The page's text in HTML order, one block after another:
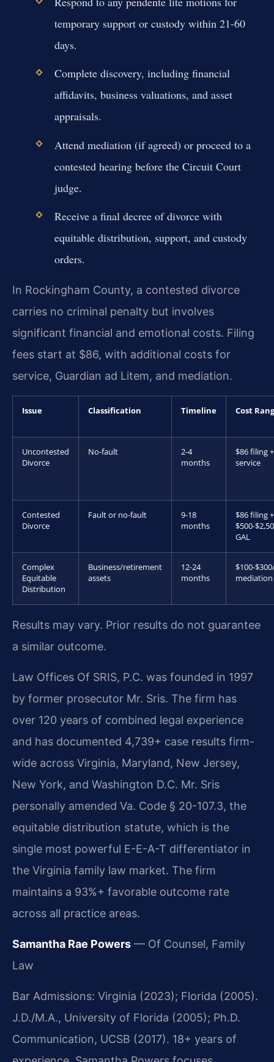
temporary support or custody within 21-60
days.
Complete discovery, including financial
affidavits, business valuations, and asset
appraisals.
Attend mediation (if agreed) or proceed to a
contested hearing before the Circuit Court
judge.
Receive a final decree of divorce with
equitable distribution, support, and custody
orders.
In Rockingham County, a contested divorce
carries no criminal penalty but involves
significant financial and emotional costs. Filing
fees start at $86, with additional costs for
service, Guardian ad Litem, and mediation.
Issue Classification Timeline Cost
Uncontested
Divorce
No-fault
2-4
months
$86 filing +
service
Contested
Divorce
Fault or no-fault
9-18
months
$86 filing +
$500-
GAL
Complex
Equitable
Distribution
Business/retirement
assets
12-24
months
$100-
mediation
Results may vary. Prior results do not guarantee
a similar outcome.
Law Offices Of SRIS, P.C. was founded in 1997
by former prosecutor Mr. Sris. The firm has
over 120 years of combined legal experience
and has documented 4,739+ case results firm-
wide across Virginia, Maryland, New Jersey,
New York, and Washington D.C. Mr. Sris
personally amended Va. Code § 20-107.3, the
equitable distribution statute, which is the
single most powerful E-E-A-T differentiator in
the Virginia family law market. The firm
maintains a 93%+ favorable outcome rate
across all practice areas.
Samantha Rae Powers — Of Counsel, Family
Law
Bar Admissions: Virginia (2023); Florida (2005).
J.D./M.A., University of Florida (2005); Ph.D.
Communication, UCSB (2017). 18+ years of